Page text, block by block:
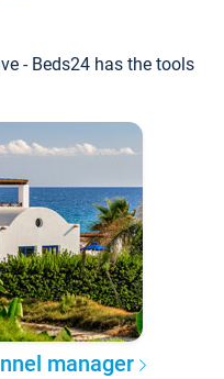
- Beds24 has the tools
manager